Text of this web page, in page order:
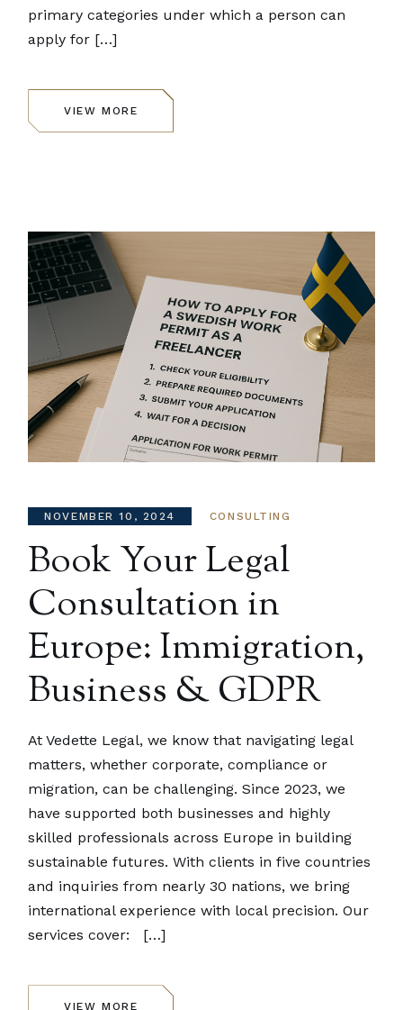
primary categories under which a person can
apply for […]
VIEW MORE
NOVEMBER 10, 2024 CONSULTING
Book Your Legal
Consultation in
Europe: Immigration,
Business & GDPR
At Vedette Legal, we know that navigating legal
matters, whether corporate, compliance or
migration, can be challenging. Since 2023, we
have supported both businesses and highly
skilled professionals across Europe in building
sustainable futures. With clients in five countries
and inquiries from nearly 30 nations, we bring
international experience with local precision. Our
services cover: […]
VIEW MORE